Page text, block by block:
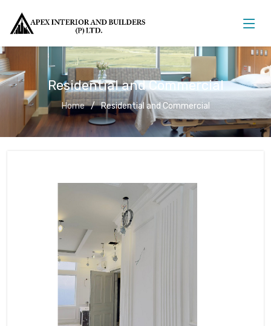
Residential and Commercial
Home Residential and Commercial